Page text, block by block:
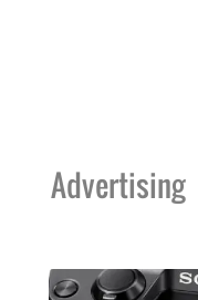
Advertising